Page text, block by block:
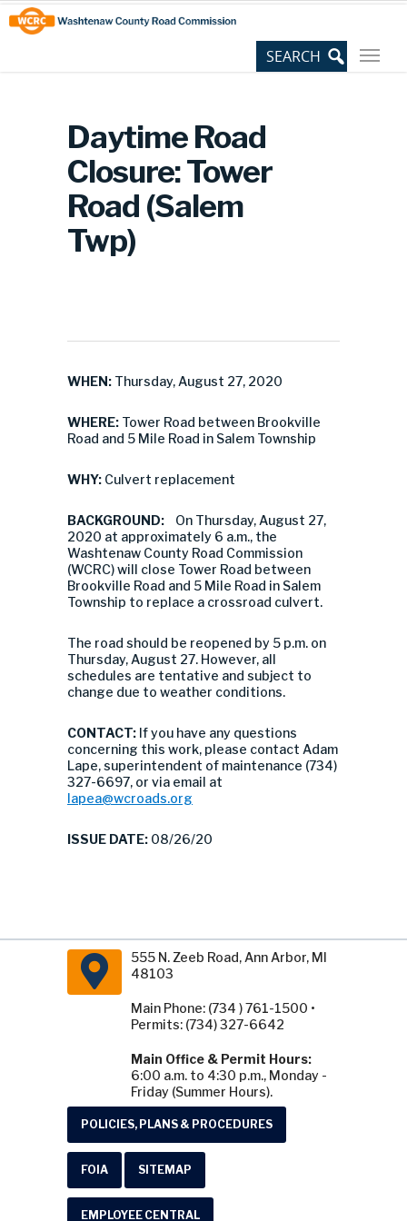
Skip
to
Content
Site
map
Daytime Road
Closure: Tower
Road (Salem
Twp)
WHEN: Thursday, August 27, 2020
WHERE: Tower Road between Brookville
Road and 5 Mile Road in Salem Township
WHY: Culvert replacement
BACKGROUND: On Thursday, August 27,
2020 at approximately 6 a.m., the
Washtenaw County Road Commission
(WCRC) will close Tower Road between
Brookville Road and 5 Mile Road in Salem
Township to replace a crossroad culvert.
The road should be reopened by 5 p.m. on
Thursday, August 27. However, all
schedules are tentative and subject to
change due to weather conditions.
CONTACT: If you have any questions
concerning this work, please contact Adam
Lape, superintendent of maintenance (734)
327-6697, or via email at
lapea@wcroads.org
ISSUE DATE: 08/26/20
555 N. Zeeb Road, Ann Arbor, MI
48103
Main Phone: (734 ) 761-1500 •
Permits: (734) 327-6642
Main Office & Permit Hours:
6:00 a.m. to 4:30 p.m., Monday -
Friday (Summer Hours).
POLICIES, PLANS & PROCEDURES
FOIA SITEMAP
EMPLOYEE CENTRAL